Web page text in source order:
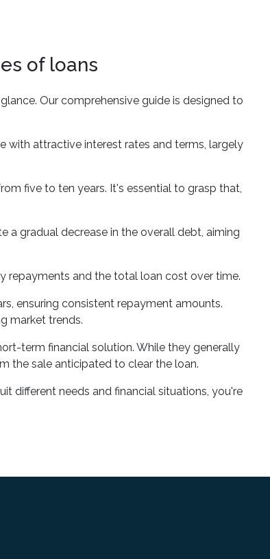
of loans
Our comprehensive guide is designed to
with attractive interest rates and terms, largely
five to ten years. It's essential to grasp that,
gradual decrease in the overall debt, aiming
repayments and the total loan cost over time.
ensuring consistent repayment amounts.
market trends.
term financial solution. While they generally
the sale anticipated to clear the loan.
different needs and financial situations, you're